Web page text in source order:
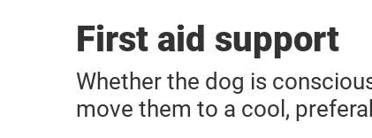
First aid support
Whether the dog is
move them to a cool,